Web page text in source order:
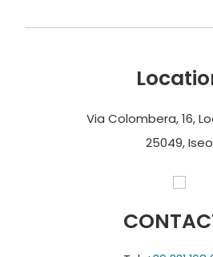
Via Colombera, 16,
25049, Iseo